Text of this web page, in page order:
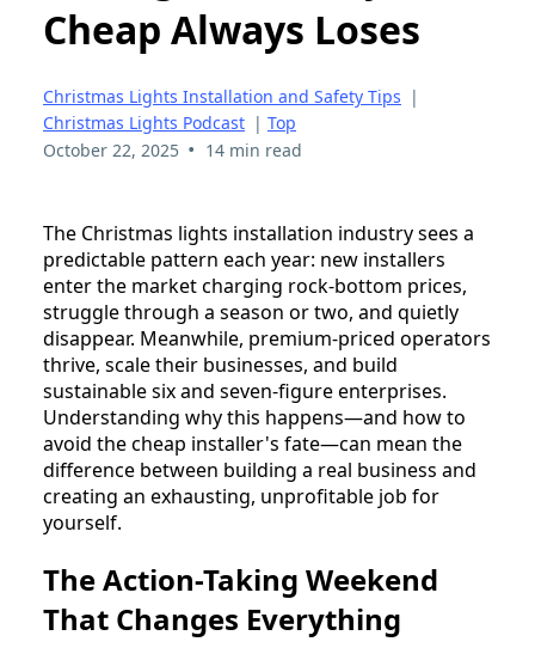
Cheap Always Loses
Christmas Lights Installation and Safety Tips |
Christmas Lights Podcast | Top
October 22, 2025 • 14 min read
The Christmas lights installation industry sees a
predictable pattern each year: new installers
enter the market charging rock-bottom prices,
struggle through a season or two, and quietly
disappear. Meanwhile, premium-priced operators
thrive, scale their businesses, and build
sustainable six and seven-figure enterprises.
Understanding why this happens—and how to
avoid the cheap installer's fate—can mean the
difference between building a real business and
creating an exhausting, unprofitable job for
yourself.
The Action-Taking Weekend
That Changes Everything